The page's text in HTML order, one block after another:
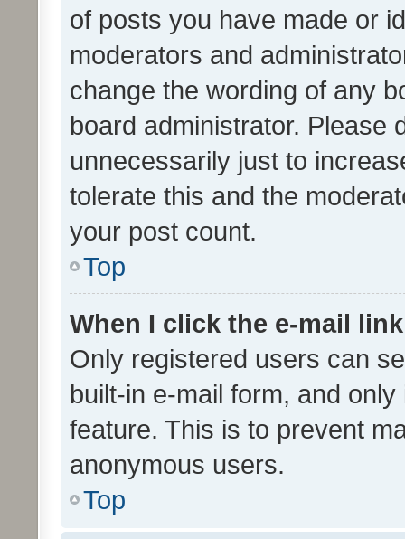
of posts you have made or
moderators and
change the wording of any
board administrator. Please
unnecessarily just to
tolerate this and the
your post count.
Top
When I click the e-mail
Only registered users can
built-in e-mail form, and
feature. This is to prevent
anonymous users.
Top